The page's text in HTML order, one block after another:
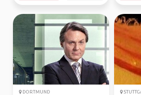
DORTMUND